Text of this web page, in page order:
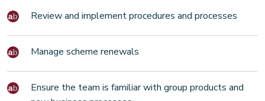
Review and implement procedures and processes
Manage scheme renewals
Ensure the team is familiar with group products and